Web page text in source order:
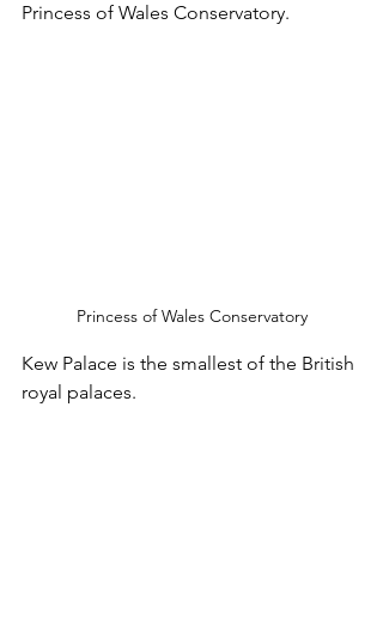
Princess of Wales Conservatory.
Princess of Wales Conservatory
Kew Palace is the smallest of the British
royal palaces.